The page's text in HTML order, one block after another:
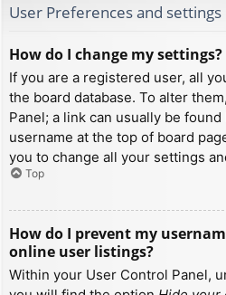
User Preferences and settings
How do I change my settings?
If you are a registered user, all
the board database. To alter
Panel; a link can usually be
username at the top of board
you to change all your settings
Top
How do I prevent my
online user listings?
Within your User Control Panel,